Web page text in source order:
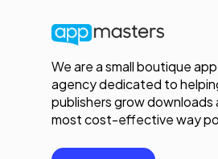
We are a small boutique
agency dedicated to
publishers grow downloads
most cost-effective way